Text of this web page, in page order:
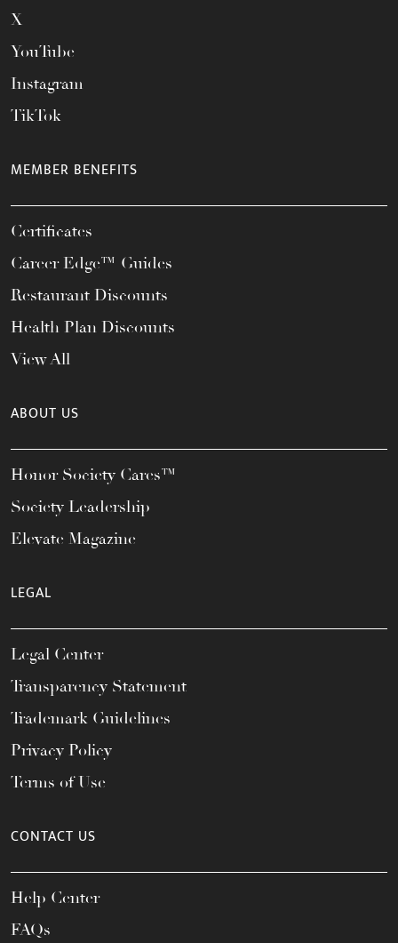
X
YouTube
Instagram
TikTok
MEMBER BENEFITS
Certificates
Career Edge™ Guides
Restaurant Discounts
Health Plan Discounts
View All
ABOUT US
Honor Society Cares™
Society Leadership
Elevate Magazine
LEGAL
Legal Center
Transparency Statement
Trademark Guidelines
Privacy Policy
Terms of Use
CONTACT US
Help Center
FAQs